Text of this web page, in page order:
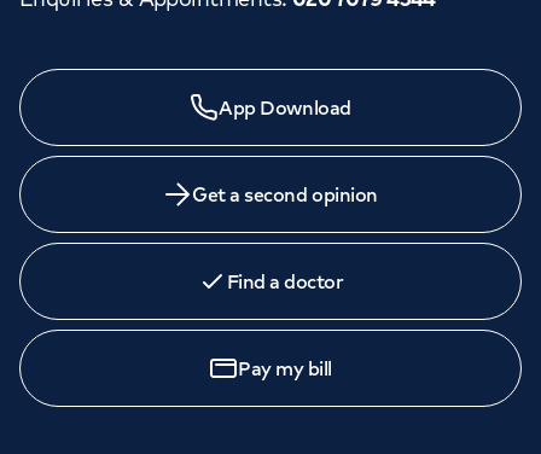
Need a specialist?
medicine across our network of hospitals and treatment
centres. Find an appointment with one of our
App Download
Get a second opinion
Find a doctor
Pay my bill